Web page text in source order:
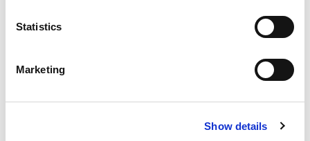
Statistics
Marketing
Show details
travelers, in order, are France, the United
Top 5
are Guadeloupe,
Martinique, St. Vincent and the Grenadines,
Canada emerging markets
are France,